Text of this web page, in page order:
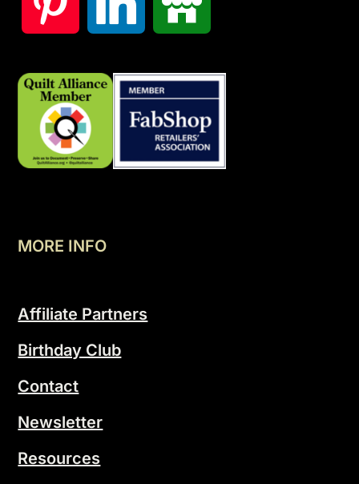
MORE INFO
Affiliate Partners
Birthday Club
Contact
Newsletter
Resources